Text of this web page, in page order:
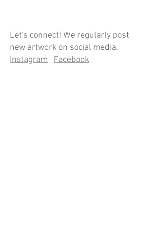
Let's connect! We regularly post
new artwork on social media.
Instagram
Facebook